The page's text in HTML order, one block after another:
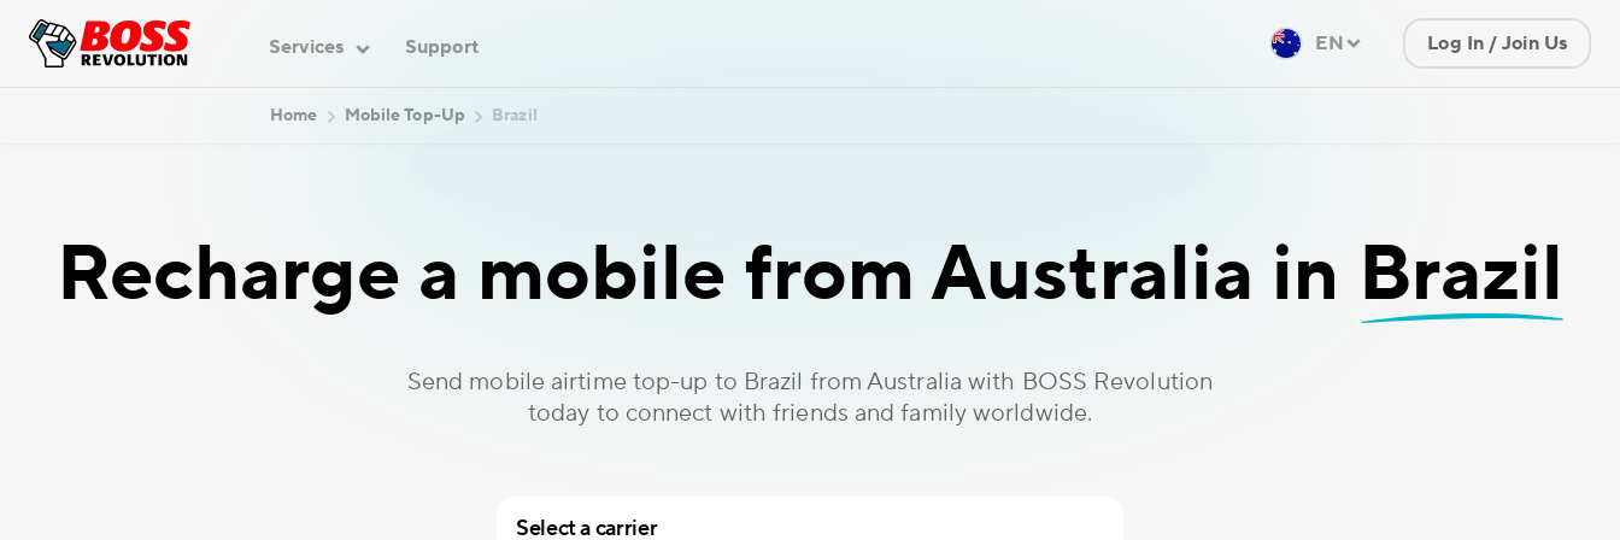
Services Support EN Log In / Join Us
Home Mobile Top-Up Brazil
Recharge a mobile from Australia in Brazil
Send mobile airtime top-up to Brazil from Australia with BOSS Revolution
today to connect with friends and family worldwide.
Select a carrier